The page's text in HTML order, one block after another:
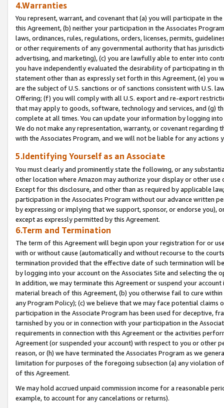
4.Warranties
You represent, warrant, and covenant that (a) you will participate in
this Agreement, (b) neither your participation in the Associates
laws, ordinances, rules, regulations, orders, licenses, permits,
or other requirements of any governmental authority that has
advertising, and marketing), (c) you are lawfully able to enter into
you have independently evaluated the desirability of participating in
statement other than as expressly set forth in this Agreement, (e)
are the subject of U.S. sanctions or of sanctions consistent with U.S.
Offering; (f) you will comply with all U.S. export and re-export
that may apply to goods, software, technology and services, and (g)
complete at all times. You can update your information by logging
We do not make any representation, warranty, or covenant regarding
with the Associates Program, and we will not be liable for any actions
5.Identifying Yourself as an Associate
You must clearly and prominently state the following, or any
other location where Amazon may authorize your display or other
Except for this disclosure, and other than as required by applicable
participation in the Associates Program without our advance written
by expressing or implying that we support, sponsor, or endorse you),
except as expressly permitted by this Agreement.
6.Term and Termination
The term of this Agreement will begin upon your registration for or
with or without cause (automatically and without recourse to the
termination provided that the effective date of such termination will
by logging into your account on the Associates Site and selecting the
In addition, we may terminate this Agreement or suspend your
material breach of this Agreement, (b) you otherwise fail to cure
any Program Policy); (c) we believe that we may face potential
participation in the Associate Program has been used for deceptive,
tarnished by you or in connection with your participation in the
requirements in connection with this Agreement or the activities
Agreement (or suspended your account) with respect to you or other
reason, or (h) we have terminated the Associates Program as we
limitation for purposes of the foregoing subsection (a) any violation
of this Agreement.
We may hold accrued unpaid commission income for a reasonable
example, to account for any cancelations or returns).